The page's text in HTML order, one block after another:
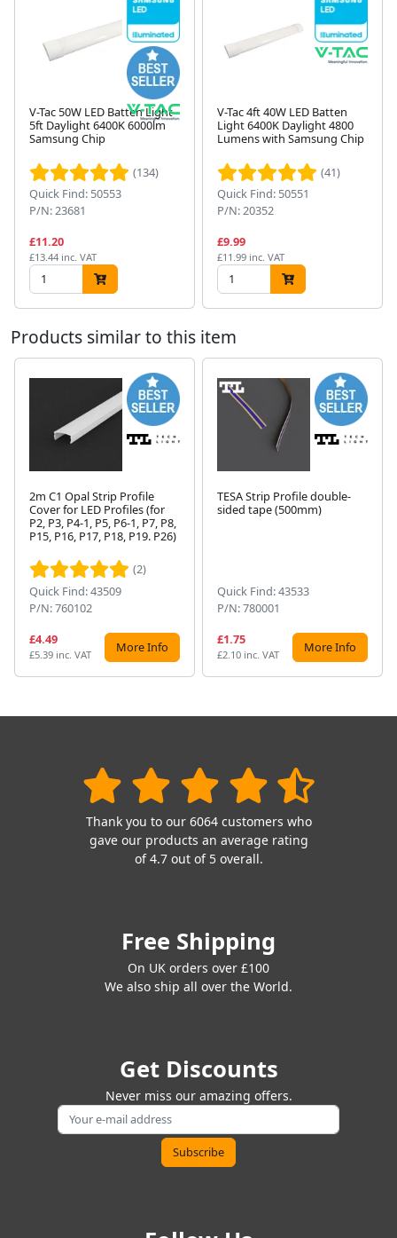
V-Tac 50W LED Batten Light
5ft Daylight 6400K 6000lm
Samsung Chip
(134)
Quick Find: 50553
P/N: 23681
£11.20
£13.44 inc. VAT
V-Tac 4ft 40W LED Batten
Light 6400K Daylight 4800
Lumens with Samsung Chip
(41)
Quick Find: 50551
P/N: 20352
£9.99
£11.99 inc. VAT
Products similar to this item
2m C1 Opal Strip Profile
Cover for LED Profiles (for
P2, P3, P4-1, P5, P6-1, P7, P8,
P15, P16, P17, P18, P19. P26)
(2)
Quick Find: 43509
P/N: 760102
£4.49
£5.39 inc. VAT More Info
TESA Strip Profile double-
sided tape (500mm)
Quick Find: 43533
P/N: 780001
£1.75
£2.10 inc. VAT More Info
Thank you to our 6064 customers who
gave our products an average rating
of 4.7 out of 5 overall.
Free Shipping
On UK orders over £100
We also ship all over the World.
Get Discounts
Never miss our amazing offers.